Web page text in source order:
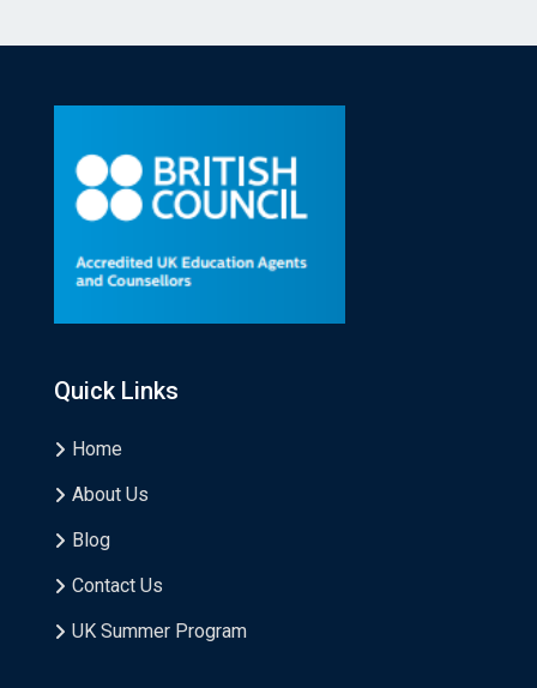
Quick Links
Home
About Us
Blog
Contact Us
UK Summer Program